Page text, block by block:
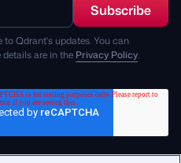
Qdrant's updates. You can
are in the Privacy Policy.